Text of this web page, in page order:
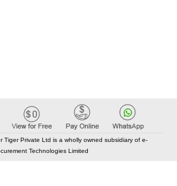
Tiger Private Ltd is a wholly owned subsidiary of e-
Technologies Limited